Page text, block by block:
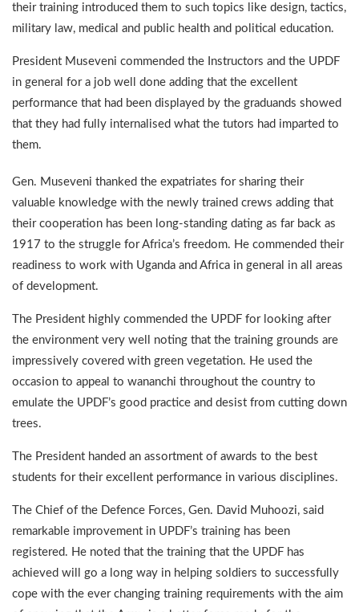
their training introduced them to such topics like design, tactics,
military law, medical and public health and political education.
President Museveni commended the Instructors and the UPDF
in general for a job well done adding that the excellent
performance that had been displayed by the graduands showed
that they had fully internalised what the tutors had imparted to
them.
Gen. Museveni thanked the expatriates for sharing their
valuable knowledge with the newly trained crews adding that
their cooperation has been long-standing dating as far back as
1917 to the struggle for Africa’s freedom. He commended their
readiness to work with Uganda and Africa in general in all areas
of development.
The President highly commended the UPDF for looking after
the environment very well noting that the training grounds are
impressively covered with green vegetation. He used the
occasion to appeal to wananchi throughout the country to
emulate the UPDF’s good practice and desist from cutting down
trees.
The President handed an assortment of awards to the best
students for their excellent performance in various disciplines.
The Chief of the Defence Forces, Gen. David Muhoozi, said
remarkable improvement in UPDF’s training has been
registered. He noted that the training that the UPDF has
achieved will go a long way in helping soldiers to successfully
cope with the ever changing training requirements with the aim